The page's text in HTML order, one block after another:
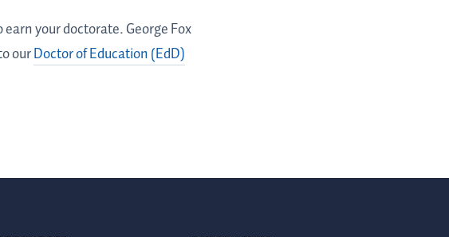
your doctorate. George Fox
ourDoctor of Education (EdD)